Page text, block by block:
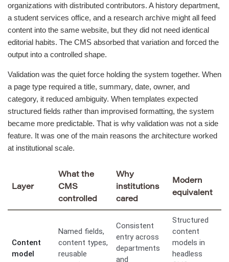
organizations with distributed contributors. A history department,
a student services office, and a research archive might all feed
content into the same website, but they did not need identical
editorial habits. The CMS absorbed that variation and forced the
output into a controlled shape.
Validation was the quiet force holding the system together. When
a page type required a title, summary, date, owner, and
category, it reduced ambiguity. When templates expected
structured fields rather than improvised formatting, the system
became more predictable. That is why validation was not a side
feature. It was one of the main reasons the architecture worked
at institutional scale.
Layer
What the
CMS
controlled
Why
institutions
cared
Modern
equivalent
Content
model
Named fields,
content types,
reusable
Consistent
entry across
departments
and
Structured
content
models in
headless